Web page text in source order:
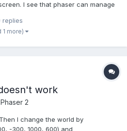
I see that phaser can manage
exactly.
replies
1 more)
work
Phaser 2
I change the world by
-300, 1000, 600) and